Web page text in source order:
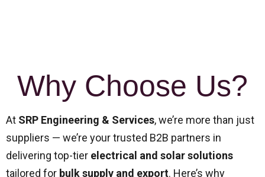
Why Choose Us?
At SRP Engineering & Services, we’re more than just
suppliers — we’re your trusted B2B partners in
delivering top-tier electrical and solar solutions
tailored for bulk supply and export. Here’s why